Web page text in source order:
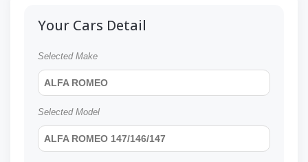
Your Cars Detail
Selected Make
ALFA ROMEO
Selected Model
ALFA ROMEO 147/146/147